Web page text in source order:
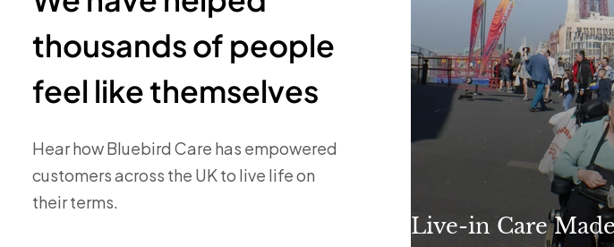
thousands of people
feel like themselves
Hear how Bluebird Care has empowered
customers across the UK to live life on
their terms.
Live-in Care